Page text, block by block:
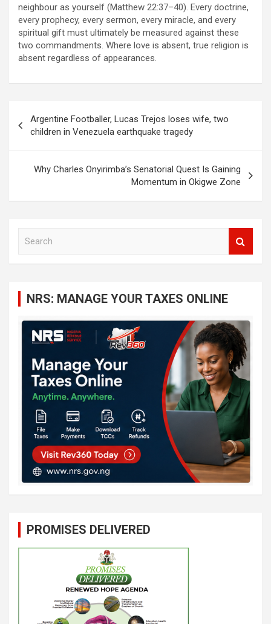
neighbour as yourself (Matthew 22:37–40). Every doctrine,
every prophecy, every sermon, every miracle, and every
spiritual gift must ultimately be measured against these
two commandments. Where love is absent, true religion is
absent regardless of appearances.
navigation
Argentine Footballer, Lucas Trejos loses wife, two
children in Venezuela earthquake tragedy
Why Charles Onyirimba’s Senatorial Quest Is Gaining
Momentum in Okigwe Zone
NRS: MANAGE YOUR TAXES ONLINE
PROMISES DELIVERED